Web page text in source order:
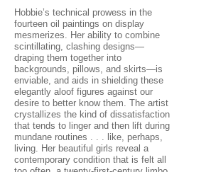
Hobbie’s technical prowess in the
fourteen oil paintings on display
mesmerizes. Her ability to combine
scintillating, clashing designs—
draping them together into
backgrounds, pillows, and skirts—is
enviable, and aids in shielding these
elegantly aloof figures against our
desire to better know them. The artist
crystallizes the kind of dissatisfaction
that tends to linger and then lift during
mundane routines . . . like, perhaps,
living. Her beautiful girls reveal a
contemporary condition that is felt all